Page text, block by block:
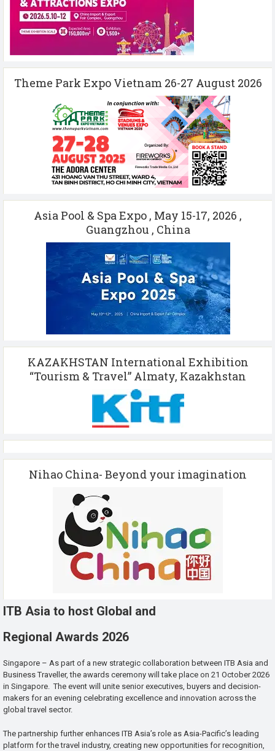
Theme Park Expo Vietnam 26-27 August 2026
Asia Pool & Spa Expo , May 15-17, 2026 ,
Guangzhou , China
KAZAKHSTAN International Exhibition
“Tourism & Travel” Almaty, Kazakhstan
Nihao China- Beyond your imagination
ITB Asia to host Global and
Regional Awards 2026
Singapore – As part of a new strategic collaboration between ITB Asia and
Business Traveller, the awards ceremony will take place on 21 October 2026
in Singapore. The event will unite senior executives, buyers and decision-
makers for an evening celebrating excellence and innovation across the
global travel sector.
The partnership further enhances ITB Asia’s role as Asia-Pacific’s leading
platform for the travel industry, creating new opportunities for recognition,